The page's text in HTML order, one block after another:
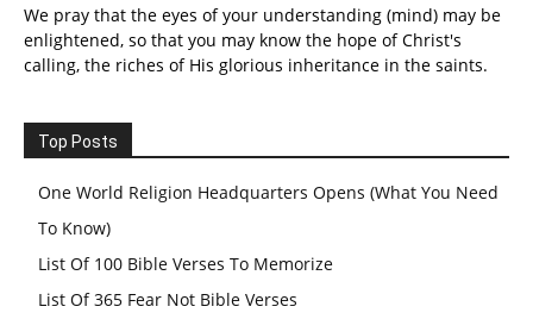
We pray that the eyes of your understanding (mind) may be
enlightened, so that you may know the hope of Christ's
calling, the riches of His glorious inheritance in the saints.
Top Posts
One World Religion Headquarters Opens (What You Need
To Know)
List Of 100 Bible Verses To Memorize
List Of 365 Fear Not Bible Verses